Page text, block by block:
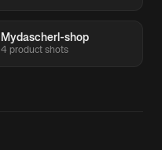
Mydascherl-shop
4 product shots